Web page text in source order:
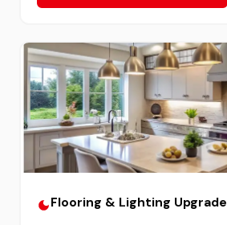
Flooring & Lighting Upgrade